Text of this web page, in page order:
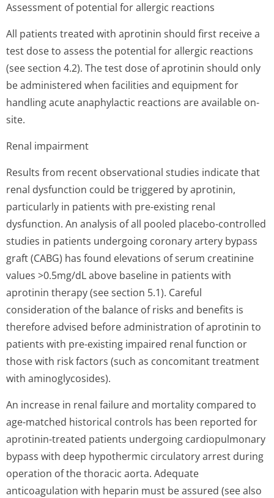
Assessment of potential for allergic reactions
All patients treated with aprotinin should first receive a
test dose to assess the potential for allergic reactions
(see section 4.2). The test dose of aprotinin should only
be administered when facilities and equipment for
handling acute anaphylactic reactions are available on-
site.
Renal impairment
Results from recent observational studies indicate that
renal dysfunction could be triggered by aprotinin,
particularly in patients with pre-existing renal
dysfunction. An analysis of all pooled placebo-controlled
studies in patients undergoing coronary artery bypass
graft (CABG) has found elevations of serum creatinine
values >0.5mg/dL above baseline in patients with
aprotinin therapy (see section 5.1). Careful
consideration of the balance of risks and benefits is
therefore advised before administration of aprotinin to
patients with pre-existing impaired renal function or
those with risk factors (such as concomitant treatment
with aminoglycosides).
An increase in renal failure and mortality compared to
age-matched historical controls has been reported for
aprotinin-treated patients undergoing cardiopulmonary
bypass with deep hypothermic circulatory arrest during
operation of the thoracic aorta. Adequate
anticoagulation with heparin must be assured (see also